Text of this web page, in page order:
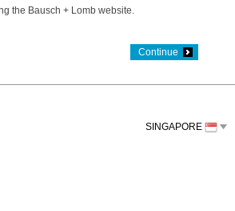
the Bausch + Lomb website.
Continue
SINGAPORE